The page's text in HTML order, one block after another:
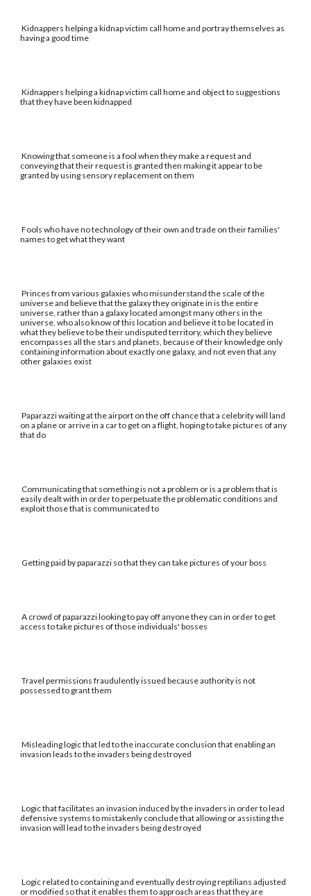
Kidnappers helping a kidnap victim call home and portray themselves as
having a good time
Kidnappers helping a kidnap victim call home and object to suggestions
that they have been kidnapped
Knowing that someone is a fool when they make a request and
conveying that their request is granted then making it appear to be
granted by using sensory replacement on them
Fools who have no technology of their own and trade on their families'
names to get what they want
Princes from various galaxies who misunderstand the scale of the
universe and believe that the galaxy they originate in is the entire
universe, rather than a galaxy located amongst many others in the
universe, who also know of this location and believe it to be located in
what they believe to be their undisputed territory, which they believe
encompasses all the stars and planets, because of their knowledge only
containing information about exactly one galaxy, and not even that any
other galaxies exist
Paparazzi waiting at the airport on the off chance that a celebrity will land
on a plane or arrive in a car to get on a flight, hoping to take pictures of any
that do
Communicating that something is not a problem or is a problem that is
easily dealt with in order to perpetuate the problematic conditions and
exploit those that is communicated to
Getting paid by paparazzi so that they can take pictures of your boss
A crowd of paparazzi looking to pay off anyone they can in order to get
access to take pictures of those individuals' bosses
Travel permissions fraudulently issued because authority is not
possessed to grant them
Misleading logic that led to the inaccurate conclusion that enabling an
invasion leads to the invaders being destroyed
Logic that facilitates an invasion induced by the invaders in order to lead
defensive systems to mistakenly conclude that allowing or assisting the
invasion will lead to the invaders being destroyed
Logic related to containing and eventually destroying reptilians adjusted
or modified so that it enables them to approach areas that they are